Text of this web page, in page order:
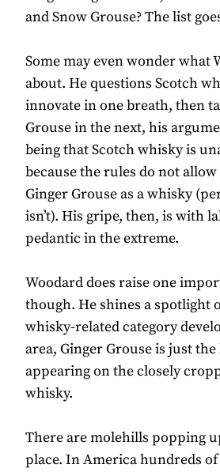
and Snow Grouse? The list
Some may even wonder what
about. He questions Scotch
innovate in one breath, then
Grouse in the next, his
being that Scotch whisky is
because the rules do not
Ginger Grouse as a whisky
isn’t). His gripe, then, is with
pedantic in the extreme.
Woodard does raise one
though. He shines a spotlight
whisky-related category
area, Ginger Grouse is just
appearing on the closely
whisky.
There are molehills popping
place. In America hundreds